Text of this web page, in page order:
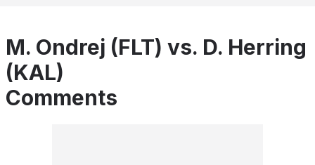
M. Ondrej (FLT) vs. D. Herring
(KAL)
Comments